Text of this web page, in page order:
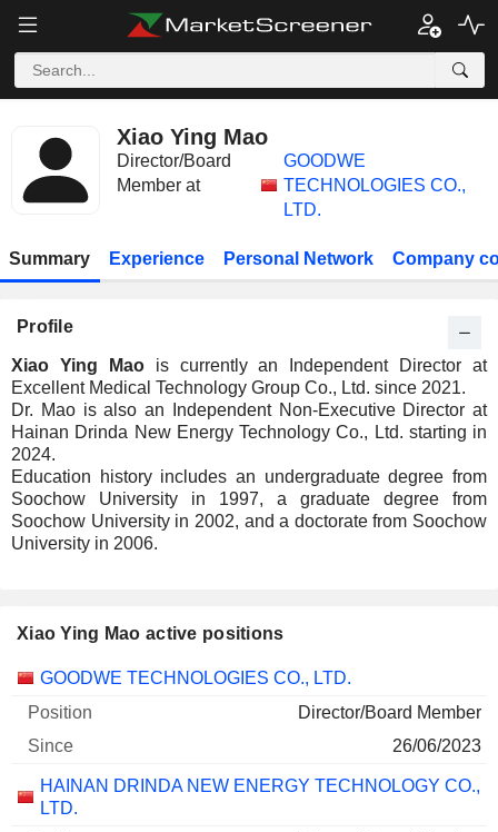
Xiao Ying Mao
Director/Board
Member at
GOODWE
TECHNOLOGIES CO.,
LTD.
Summary Experience Personal Network Company
Profile
Xiao Ying Maois currently an Independent Director at
Excellent Medical Technology Group Co., Ltd. since 2021.
Dr. Mao is also an Independent Non-Executive Director at
Hainan Drinda New Energy Technology Co., Ltd. starting in
2024.
Education history includes an undergraduate degree from
Soochow University in 1997, a graduate degree from
Soochow University in 2002, and a doctorate from Soochow
University in 2006.
Xiao Ying Mao active positions
Companies Position Start
GOODWE TECHNOLOGIES CO., LTD.
Director/Board Member
26/06/2023
HAINAN DRINDA NEW ENERGY TECHNOLOGY CO.,
LTD.